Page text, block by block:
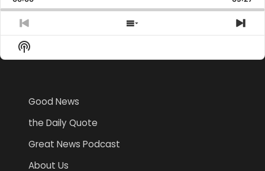
Previous
Episode
Show
Episodes
Show
Podcast
Good News
the Daily Quote
Great News Podcast
About Us